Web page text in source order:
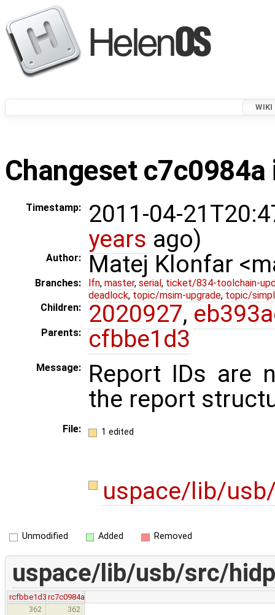
WIKI
Changeset c7c0984a
Timestamp:
2011-04-
years ago)
Author: Matej Klonfar
Branches: lfn, master, serial , ticket/834-toolchain-
deadlock, topic/msim-upgrade, topic/
Children:
2020927,
Parents: cfbbe1d3
Message:
Report IDs are
the report
File: 1 edited
uspace/lib/
Unmodified Added Removed
uspace/lib/usb/src/
rcfbbe1d3 rc7c0984a
362
362